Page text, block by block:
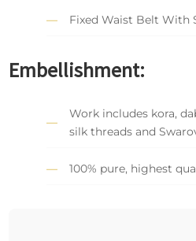
Fixed Waist Belt With
Embellishment:
Work includes kora,
silk threads and
100% pure, highest